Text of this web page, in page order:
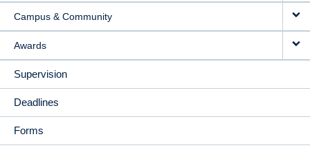
Campus & Community
Awards
Supervision
Deadlines
Forms